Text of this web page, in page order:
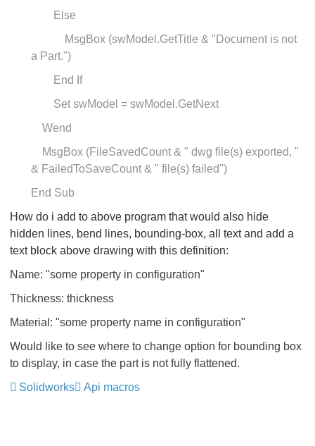
Else
MsgBox (swModel.GetTitle & "Document is not
a Part.")
End If
Set swModel = swModel.GetNext
Wend
MsgBox (FileSavedCount & " dwg file(s) exported, "
& FailedToSaveCount & " file(s) failed")
End Sub
How do i add to above program that would also hide
hidden lines, bend lines, bounding-box, all text and add a
text block above drawing with this definition:
Name: "some property in configuration"
Thickness: thickness
Material: "some property name in configuration"
Would like to see where to change option for bounding box
to display, in case the part is not fully flattened.
Solidworks
Api macros